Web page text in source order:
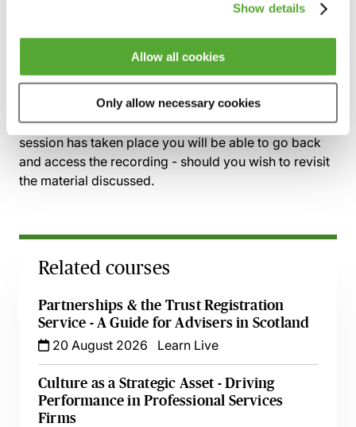
Show details
Allow all cookies
Only allow necessary cookies
An opportunity to enhance understanding and to
discuss recent cases with leading practitioner
insight
Recording of live sessions:Soon after the Learn Live
session has taken place you will be able to go back
and access the recording - should you wish to revisit
the material discussed.
Related courses
Partnerships & the Trust Registration
Service - A Guide for Advisers in Scotland
20 August 2026
Learn Live
Culture as a Strategic Asset - Driving
Performance in Professional Services
Firms